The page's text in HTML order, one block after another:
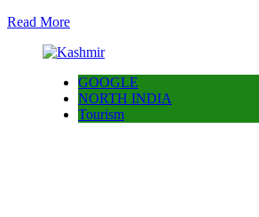
Read More
GOOGLE
NORTH INDIA
Tourism